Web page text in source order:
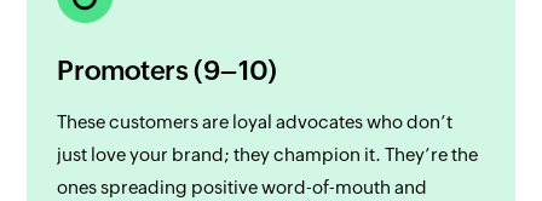
Promoters (9–10)
These customers are loyal advocates who don’t
just love your brand; they champion it. They’re the
ones spreading positive word-of-mouth and